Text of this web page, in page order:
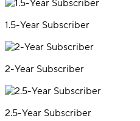
1.5-Year Subscriber
2-Year Subscriber
2.5-Year Subscriber